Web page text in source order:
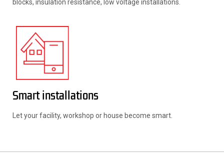
blocks, insulation resistance, low voltage installations.
Smart installations
Let your facility, workshop or house become smart.